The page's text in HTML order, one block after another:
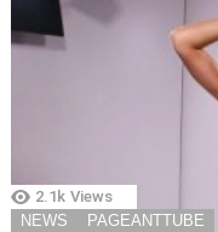
2.1k Views
NEWS
PAGEANTTUBE